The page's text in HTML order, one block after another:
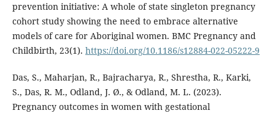
prevention initiative: A whole of state singleton pregnancy
cohort study showing the need to embrace alternative
models of care for Aboriginal women. BMC Pregnancy and
Childbirth, 23(1). https://doi.org/10.1186/s12884-022-05222-9
Das, S., Maharjan, R., Bajracharya, R., Shrestha, R., Karki,
S., Das, R. M., Odland, J. Ø., & Odland, M. L. (2023).
Pregnancy outcomes in women with gestational